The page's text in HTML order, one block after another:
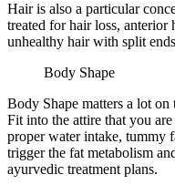
Hair is also a particular
treated for hair loss, anterior
unhealthy hair with split
Body Shape
Body Shape matters a lot
Fit into the attire that you
proper water intake, tummy
trigger the fat metabolism
ayurvedic treatment plans.